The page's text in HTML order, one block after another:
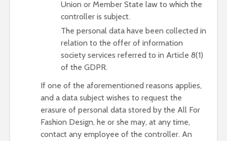
Union or Member State law to which the
controller is subject.
The personal data have been collected in
relation to the offer of information
society services referred to in Article 8(1)
of the GDPR.
If one of the aforementioned reasons applies,
and a data subject wishes to request the
erasure of personal data stored by the All For
Fashion Design, he or she may, at any time,
contact any employee of the controller. An